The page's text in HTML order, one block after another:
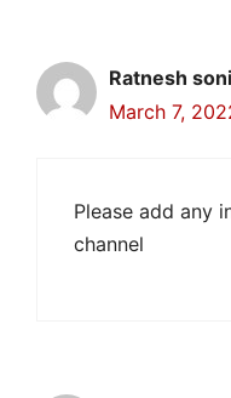
Ratnesh soni
March 7,
Please add any
channel